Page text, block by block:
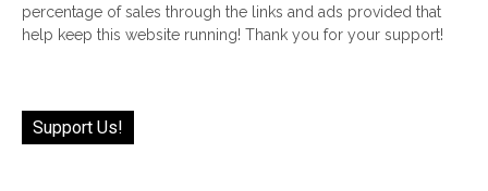
percentage of sales through the links and ads provided that
help keep this website running! Thank you for your support!
Support Us!